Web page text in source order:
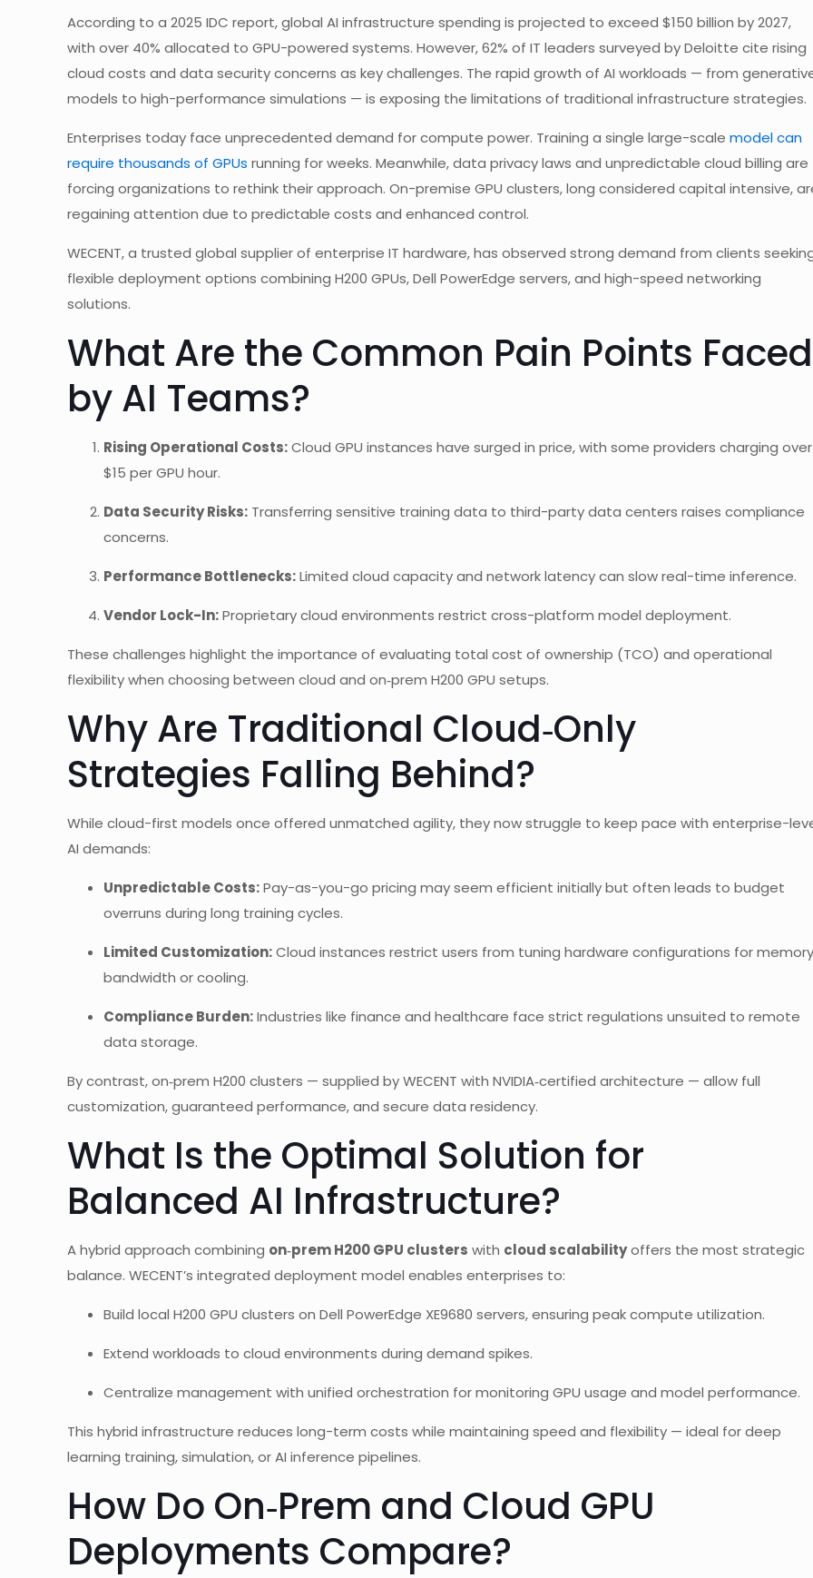
According to a 2025 IDC report, global AI infrastructure spending is projected to exceed $150 billion by 2027,
with over 40% allocated to GPU-powered systems. However, 62% of IT leaders surveyed by Deloitte cite rising
cloud costs and data security concerns as key challenges. The rapid growth of AI workloads — from
models to high-performance simulations — is exposing the limitations of traditional infrastructure strategies.
Enterprises today face unprecedented demand for compute power. Training a single large-scale model can
require thousands of GPUs running for weeks. Meanwhile, data privacy laws and unpredictable cloud billing are
forcing organizations to rethink their approach. On-premise GPU clusters, long considered capital intensive,
regaining attention due to predictable costs and enhanced control.
WECENT, a trusted global supplier of enterprise IT hardware, has observed strong demand from clients
flexible deployment options combining H200 GPUs, Dell PowerEdge servers, and high-speed networking
solutions.
What Are the Common Pain Points Faced
by AI Teams?
Rising Operational Costs:Cloud GPU instances have surged in price, with some providers charging over
$15 per GPU hour.
Data Security Risks: Transferring sensitive training data to third-party data centers raises compliance
concerns.
Performance Bottlenecks:Limited cloud capacity and network latency can slow real-time inference.
Vendor Lock-In:Proprietary cloud environments restrict cross-platform model deployment.
These challenges highlight the importance of evaluating total cost of ownership (TCO) and operational
flexibility when choosing between cloud and on‑prem H200 GPU setups.
Why Are Traditional Cloud‑Only
Strategies Falling Behind?
While cloud-first models once offered unmatched agility, they now struggle to keep pace with enterprise-
AI demands:
Unpredictable Costs:Pay-as-you-go pricing may seem efficient initially but often leads to budget
overruns during long training cycles.
Limited Customization:Cloud instances restrict users from tuning hardware configurations for memory
bandwidth or cooling.
Compliance Burden:Industries like finance and healthcare face strict regulations unsuited to remote
data storage.
By contrast, on‑prem H200 clusters — supplied by WECENT with NVIDIA‑certified architecture — allow full
customization, guaranteed performance, and secure data residency.
What Is the Optimal Solution for
Balanced AI Infrastructure?
A hybrid approach combining on‑prem H200 GPU clusters with cloud scalabilityoffers the most strategic
balance. WECENT’s integrated deployment model enables enterprises to:
Build local H200 GPU clusters on Dell PowerEdge XE9680 servers, ensuring peak compute utilization.
Extend workloads to cloud environments during demand spikes.
Centralize management with unified orchestration for monitoring GPU usage and model performance.
This hybrid infrastructure reduces long-term costs while maintaining speed and flexibility — ideal for deep
learning training, simulation, or AI inference pipelines.
How Do On‑Prem and Cloud GPU
Deployments Compare?